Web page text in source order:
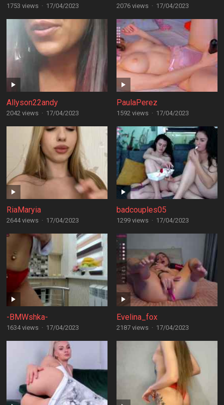
1753 views · 17/04/2023 2076 views · 17/04/2023
Allyson22andy
2042 views · 17/04/2023
PaulaPerez
1592 views · 17/04/2023
RiaMaryia
2644 views · 17/04/2023
badcouples05
1299 views · 17/04/2023
-BMWshka-
1634 views · 17/04/2023
Evelina_fox
2187 views · 17/04/2023